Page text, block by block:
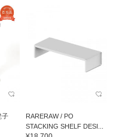
子
RARERAW / PO
STACKING SHELF DESI...